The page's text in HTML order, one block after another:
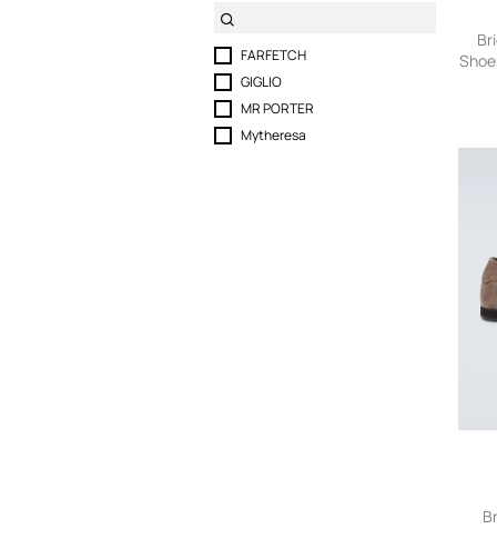
FARFETCH
GIGLIO
MR PORTER
Mytheresa